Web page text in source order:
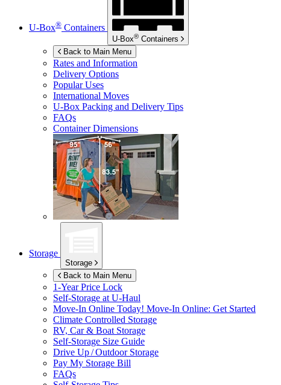
U-Box® Containers
U-Box® Containers
Back to Main Menu
Rates and Information
Delivery Options
Popular Uses
International Moves
U-Box Packing and Delivery Tips
FAQs
Container Dimensions
Storage
Storage
Back to Main Menu
1-Year Price Lock
Self-Storage at U-Haul
Move-In Online Today! Move-In Online: Get Started
Climate Controlled Storage
RV, Car & Boat Storage
Self-Storage Size Guide
Drive Up / Outdoor Storage
Pay My Storage Bill
FAQs